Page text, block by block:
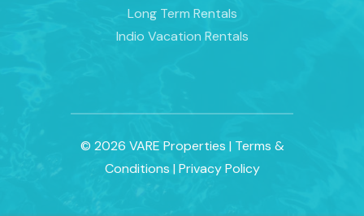
Long Term Rentals
Indio Vacation Rentals
© 2026 VARE Properties | Terms &
Conditions | Privacy Policy